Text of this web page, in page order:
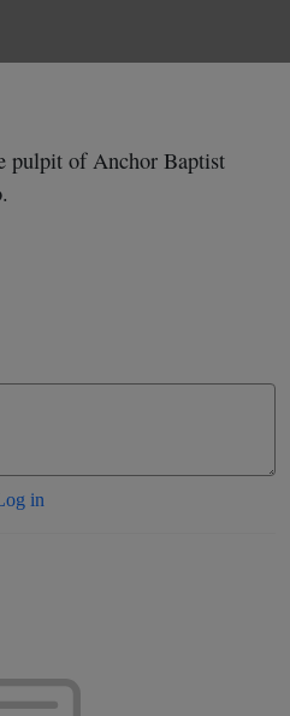
pulpit of Anchor Baptist
in